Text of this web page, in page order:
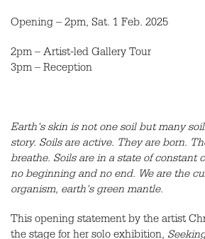
Opening – 2pm, Sat. 1 Feb. 2025
2pm – Artist-led Gallery Tour
3pm – Reception
Earth's skin is not one soil but many
story. Soils are active. They are born.
breathe. Soils are in a state of constant
no beginning and no end. We are the
organism, earth's green mantle.
This opening statement by the artist
the stage for her solo exhibition,